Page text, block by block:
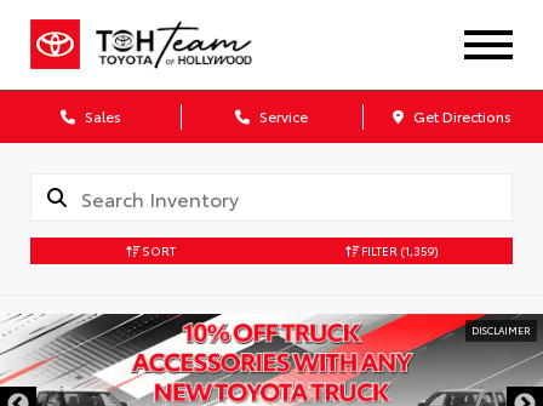
Sales Service Get Directions
SORT FILTER (1,359)
DISCLAIMER